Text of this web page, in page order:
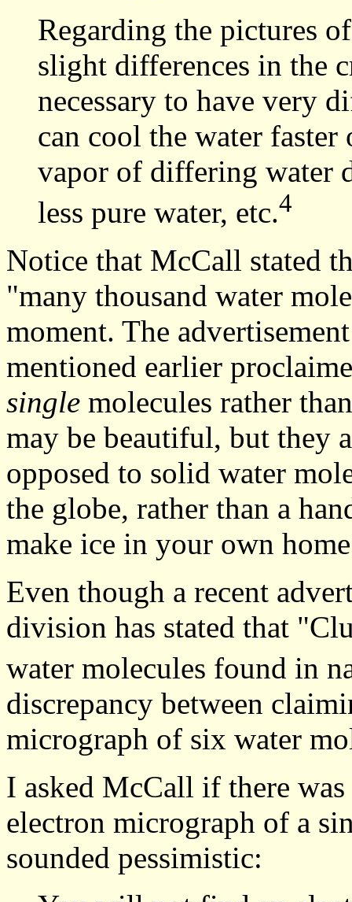
Regarding the pictures
slight differences in the
necessary to have very
can cool the water
vapor of differing water
less pure water, etc.4
Notice that McCall stated
"many thousand water
moment. The
mentioned earlier
single molecules rather
may be beautiful, but they
opposed to solid water
the globe, rather than a
make ice in your own
Even though a recent
division has stated that
water molecules found in
discrepancy between
micrograph of six water
I asked McCall if there
electron micrograph of a
sounded pessimistic: